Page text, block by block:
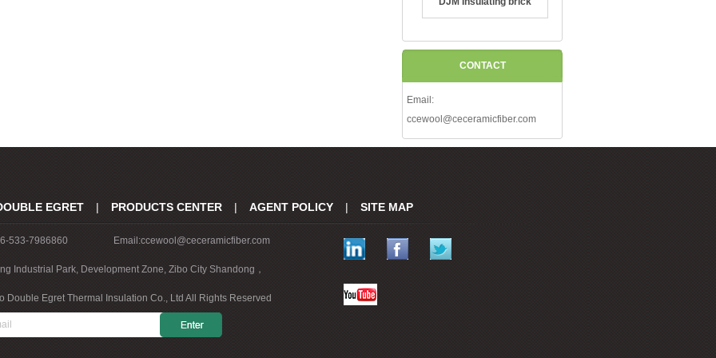
CONTACT
Email:
ccewool@ceceramicfiber.com
EGRET | PRODUCTS CENTER | AGENT POLICY | SITE MAP
533-7986860 Email:ccewool@ceceramicfiber.com
Industrial Park, Development Zone, Zibo City Shandong，
Double Egret Thermal Insulation Co., Ltd All Rights Reserved